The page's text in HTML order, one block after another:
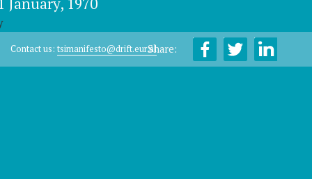
Contact us: tsimanifesto@drift.eur.nlShare: